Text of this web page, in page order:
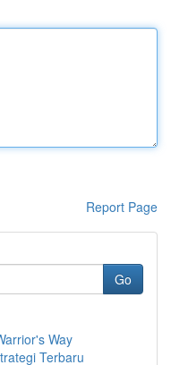
Report Page
Go
Way
Terbaru